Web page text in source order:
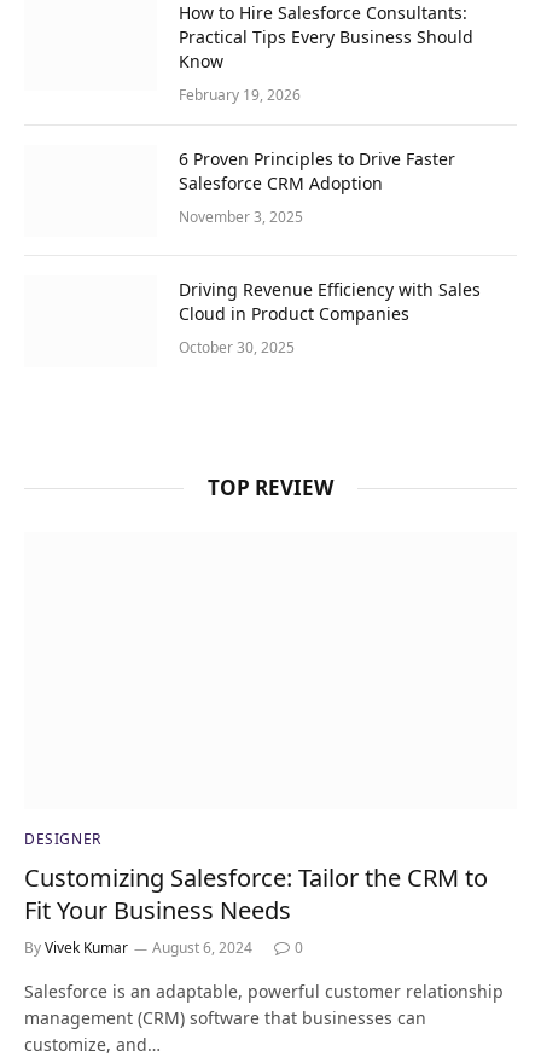
How to Hire Salesforce Consultants:
Practical Tips Every Business Should
Know
February 19, 2026
6 Proven Principles to Drive Faster
Salesforce CRM Adoption
November 3, 2025
Driving Revenue Efficiency with Sales
Cloud in Product Companies
October 30, 2025
TOP REVIEW
DESIGNER
Customizing Salesforce: Tailor the CRM to
Fit Your Business Needs
ByVivek Kumar August 6, 2024 0
Salesforce is an adaptable, powerful customer relationship
management (CRM) software that businesses can
customize, and…